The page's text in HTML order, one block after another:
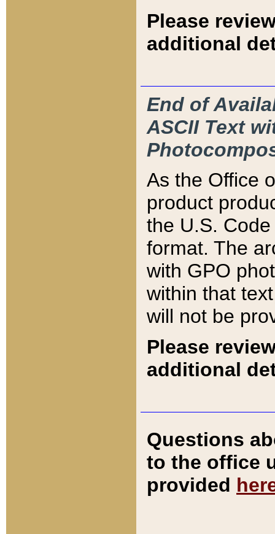
Please
additional
End of
ASCII Text
As the Office
product
the U.S.
format. The
with GPO
within that
will not be
Please
additional
Questions
to the office
provided